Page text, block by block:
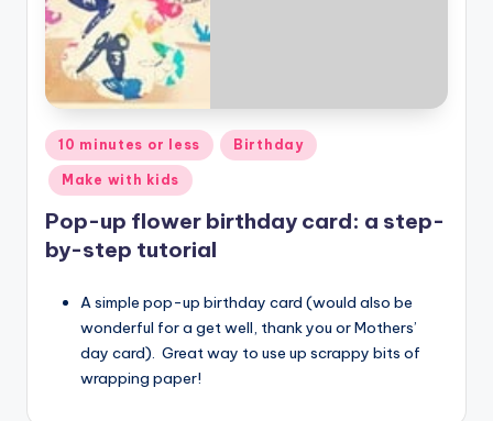
Posted
in
10 minutes or less Birthday
Make with kids
Pop-up flower birthday card: a step-
by-step tutorial
A simple pop-up birthday card (would also be
wonderful for a get well, thank you or Mothers’
day card). Great way to use up scrappy bits of
wrapping paper!